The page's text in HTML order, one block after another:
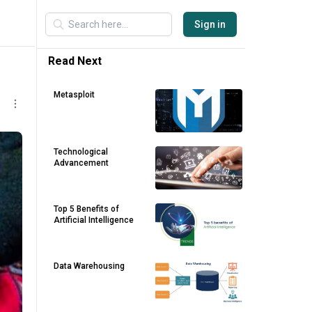
Sign in
Read Next
Metasploit
Technological
Advancement
Top 5 Benefits of
Artificial Intelligence
Data Warehousing